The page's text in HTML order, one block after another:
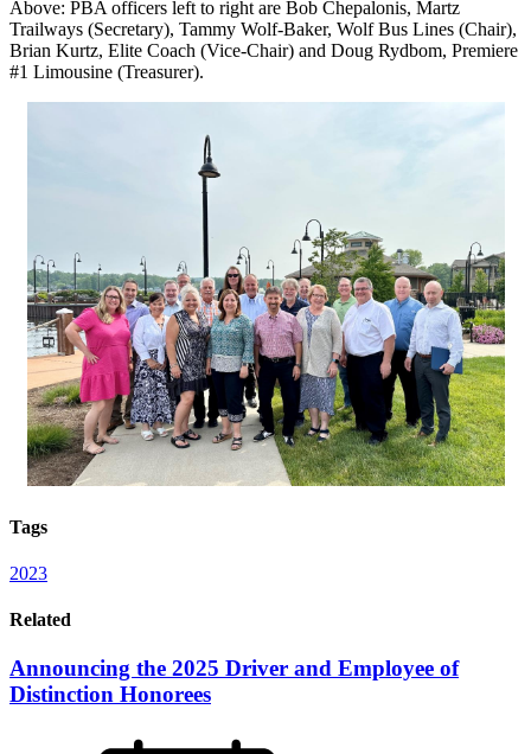
Above: PBA officers left to right are Bob Chepalonis, Martz
Trailways (Secretary), Tammy Wolf-Baker, Wolf Bus Lines (Chair),
Brian Kurtz, Elite Coach (Vice-Chair) and Doug Rydbom, Premiere
#1 Limousine (Treasurer).
Tags
2023
Related
Announcing the 2025 Driver and Employee of
Distinction Honorees